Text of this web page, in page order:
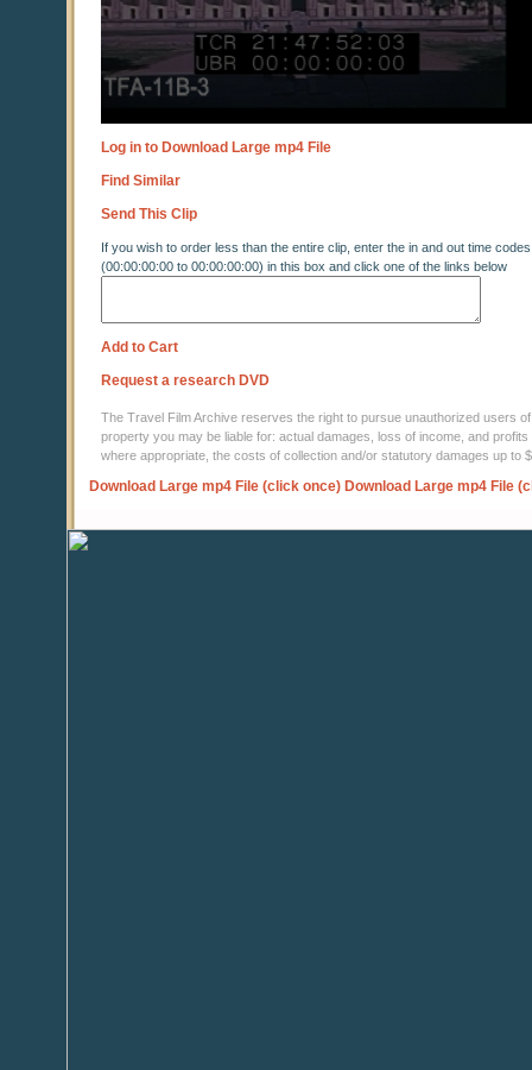
Log in to Download Large mp4 File
Find Similar
Send This Clip
If you wish to order less than the entire clip, enter the in and out time codes
(00:00:00:00 to 00:00:00:00) in this box and click one of the links below
Add to Cart
Request a research DVD
The Travel Film Archive reserves the right to pursue unauthorized users
property you may be liable for: actual damages, loss of income, and
where appropriate, the costs of collection and/or statutory damages up to
Download Large mp4 File (click once) Download Large mp4 File